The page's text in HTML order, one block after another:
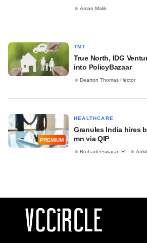
Aman Malik
TMT
True North, IDG
into PolicyBazaar
Dearton Thomas Hector
PREMIUM
HEALTHCARE
Granules India hires
mn via QIP
Bruhadeeswaran R